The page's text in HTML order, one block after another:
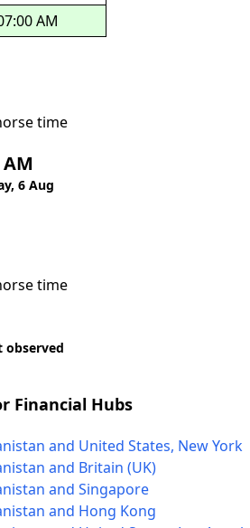
AM
time
6 Aug
time
observed
Financial Hubs
and United States, New York
and Britain (UK)
and Singapore
and Hong Kong